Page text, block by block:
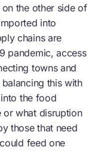
the other side of
into
chains are
pandemic, access
towns and
this with
the food
or what disruption
those that need
feed one